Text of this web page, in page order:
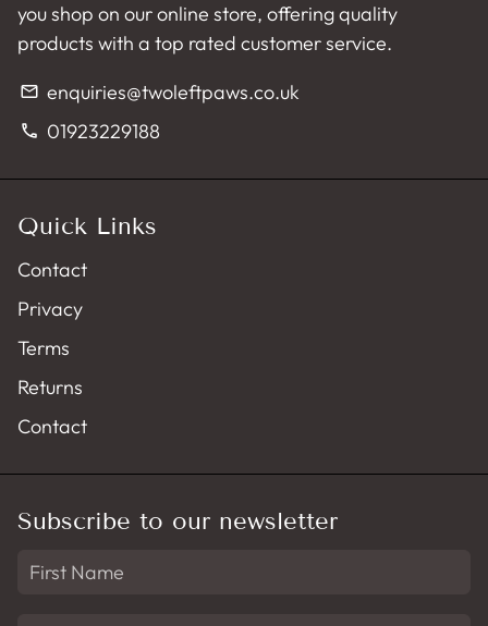
you shop on our online store, offering quality
products with a top rated customer service.
email enquiries@twoleftpaws.co.uk
phone 01923229188
Quick Links
Contact
Privacy
Terms
Returns
Contact
Subscribe to our newsletter